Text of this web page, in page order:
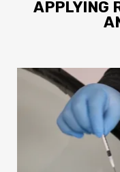
APPLYING